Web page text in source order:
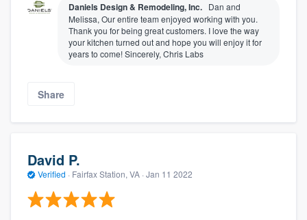
Daniels Design & Remodeling, Inc. Dan and
Melissa, Our entire team enjoyed working with you.
Thank you for being great customers. I love the way
your kitchen turned out and hope you will enjoy it for
years to come! Sincerely, Chris Labs
Share
David P.
Verified · Fairfax Station, VA · Jan 11 2022